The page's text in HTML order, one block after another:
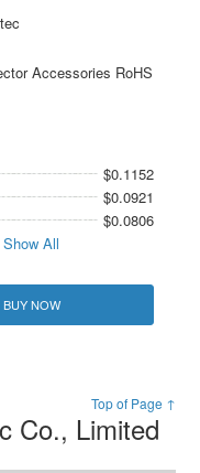
Accessories RoHS
$0.1152
$0.0921
$0.0806
Show All
BUY NOW
Top of Page ↑
Co., Limited